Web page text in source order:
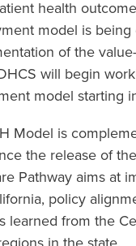
health
model is
of the
will begin
model starting
Model is
the release of
Pathway aims at
policy
learned from the